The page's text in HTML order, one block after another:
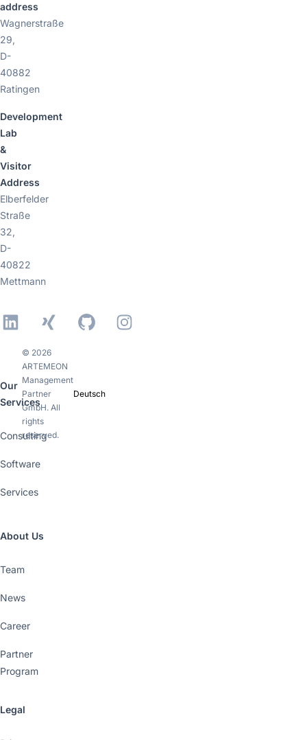
address
Wagnerstraße
29,
D-
40882
Ratingen
Development
Lab
&
Visitor
Address
Elberfelder
Straße
32,
D-
40822
Mettmann
LinkedIn
Xing GitHubInstagram
Our
Services
Consulting
Software
Services
About Us
Team
News
Career
Partner
Program
Legal
© 2026
ARTEMEON
Management
Partner
GmbH. All
rights
reserved.
Deutsch